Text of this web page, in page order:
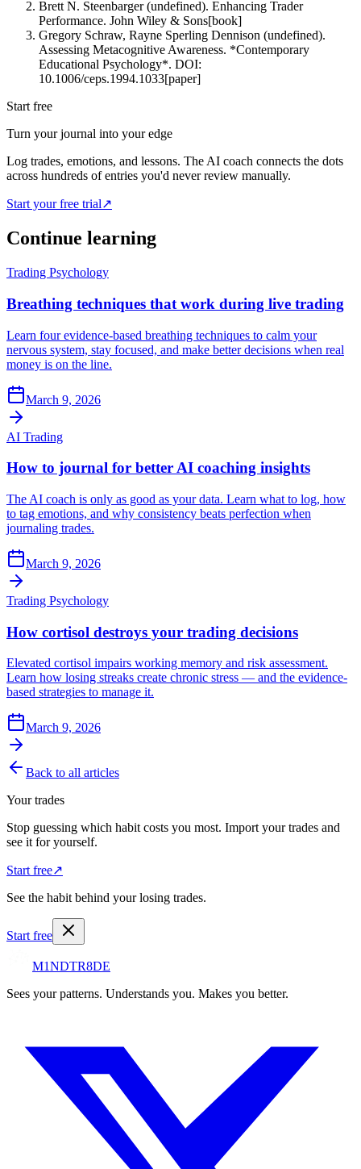
Brett N. Steenbarger (undefined). Enhancing Trader
Performance. John Wiley & Sons[book]
Gregory Schraw, Rayne Sperling Dennison (undefined).
Assessing Metacognitive Awareness. *Contemporary
Educational Psychology*. DOI:
10.1006/ceps.1994.1033[paper]
Start free
Turn your journal into your edge
Log trades, emotions, and lessons. The AI coach connects the dots
across hundreds of entries you'd never review manually.
Start your free trial↗
Continue learning
Trading Psychology
Breathing techniques that work during live trading
Learn four evidence-based breathing techniques to calm your
nervous system, stay focused, and make better decisions when real
money is on the line.
March 9, 2026
AI Trading
How to journal for better AI coaching insights
The AI coach is only as good as your data. Learn what to log, how
to tag emotions, and why consistency beats perfection when
journaling trades.
March 9, 2026
Trading Psychology
How cortisol destroys your trading decisions
Elevated cortisol impairs working memory and risk assessment.
Learn how losing streaks create chronic stress — and the evidence-
based strategies to manage it.
March 9, 2026
Back to all articles
Your trades
Stop guessing which habit costs you most. Import your trades and
see it for yourself.
Start free↗
See the habit behind your losing trades.
Start free
M1NDTR8DE
Sees your patterns. Understands you. Makes you better.